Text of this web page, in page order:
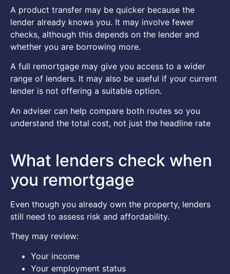
A product transfer may be quicker because the
lender already knows you. It may involve fewer
checks, although this depends on the lender and
whether you are borrowing more.
A full remortgage may give you access to a wider
range of lenders. It may also be useful if your current
lender is not offering a suitable option.
An adviser can help compare both routes so you
understand the total cost, not just the headline rate
What lenders check when
you remortgage
Even though you already own the property, lenders
still need to assess risk and affordability.
They may review:
Your income
Your employment status